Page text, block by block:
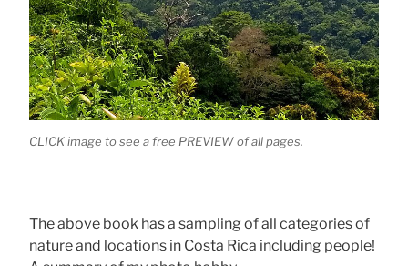
CLICK image to see a free PREVIEW of all pages.
The above book has a sampling of all categories of
nature and locations in Costa Rica including people!